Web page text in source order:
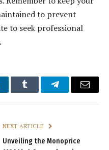
to prevent
to seek professional
Tumblr TelegramEmail
NEXT ARTICLE
Unveiling the Monoprice